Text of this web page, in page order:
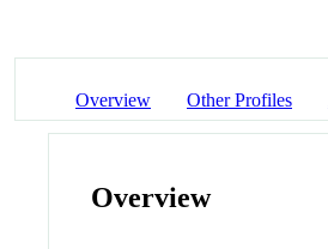
Overview Other Profiles
Overview